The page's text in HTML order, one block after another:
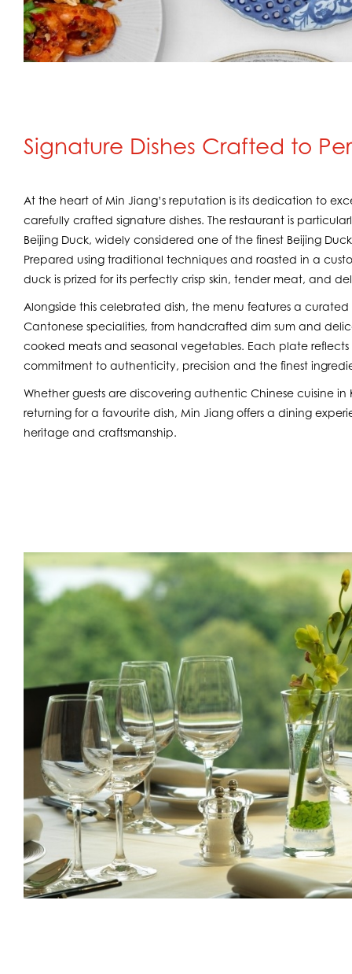
Signature Dishes Crafted to
At the heart of Min Jiang’s reputation is its dedication to
carefully crafted signature dishes. The restaurant is
Beijing Duck, widely considered one of the finest Beijing
Prepared using traditional techniques and roasted in a
duck is prized for its perfectly crisp skin, tender meat, and
Alongside this celebrated dish, the menu features a
Cantonese specialities, from handcrafted dim sum and
cooked meats and seasonal vegetables. Each plate reflects
commitment to authenticity, precision and the finest
Whether guests are discovering authentic Chinese cuisine in
returning for a favourite dish, Min Jiang offers a dining
heritage and craftsmanship.